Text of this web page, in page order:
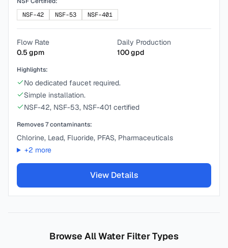
NSF-42
NSF-53 NSF-401
Flow Rate
0.5gpm
Daily Production
100gpd
Highlights:
No dedicated faucet required.
Simple installation.
NSF-42, NSF-53, NSF-401 certified
Removes7contaminants:
Chlorine, Lead, Fluoride, PFAS, Pharmaceuticals
+2 more
View Details
Browse All Water Filter Types